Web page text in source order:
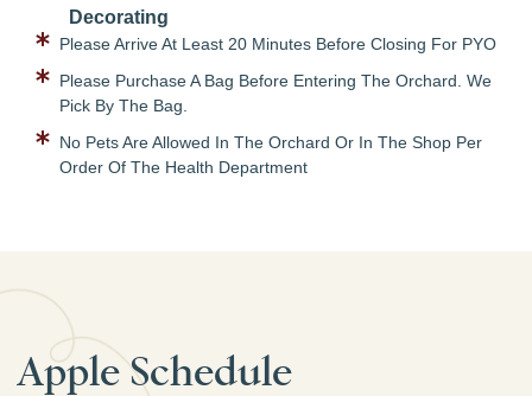
Decorating
Please Arrive At Least 20 Minutes Before Closing For PYO
Please Purchase A Bag Before Entering The Orchard. We
Pick By The Bag.
No Pets Are Allowed In The Orchard Or In The Shop Per
Order Of The Health Department
Apple Schedule